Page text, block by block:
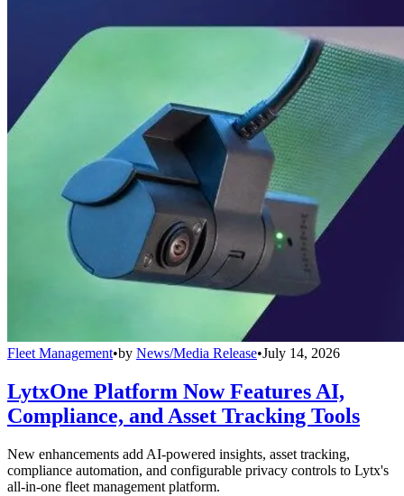
Fleet Management•by News/Media Release•July 14, 2026
LytxOne Platform Now Features AI,
Compliance, and Asset Tracking Tools
New enhancements add AI-powered insights, asset tracking,
compliance automation, and configurable privacy controls to Lytx's
all-in-one fleet management platform.